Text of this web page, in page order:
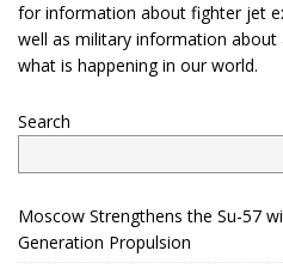
for information about fighter jet
well as military information about
what is happening in our world.
Search
Moscow Strengthens the Su-57
Generation Propulsion